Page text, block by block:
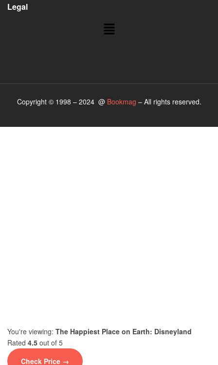
Legal
Copyright © 1998 – 2024 @ Bookmag – All rights reserved.
You're viewing: The Happiest Place on Earth: Disneyland
Rated 4.5 out of 5
Check Price →